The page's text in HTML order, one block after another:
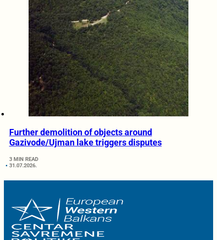
Further demolition of objects around
Gazivode/Ujman lake triggers disputes
3 MIN READ
31.07.2026.